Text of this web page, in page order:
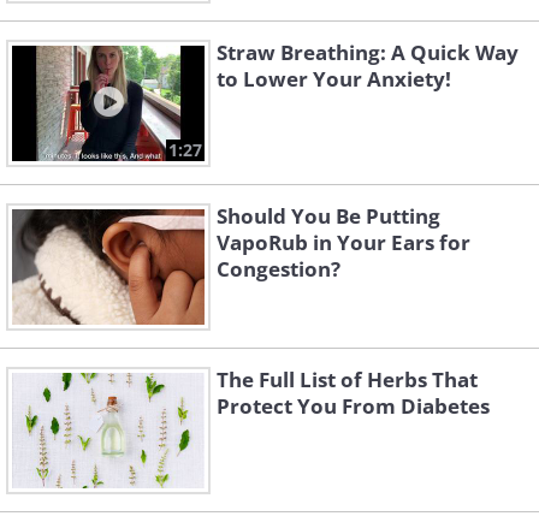
1:27
Straw Breathing: A Quick Way
to Lower Your Anxiety!
Should You Be Putting
VapoRub in Your Ears for
Congestion?
The Full List of Herbs That
Protect You From Diabetes